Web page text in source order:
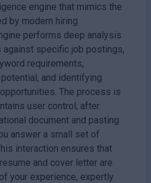
engine that mimics the
by modern hiring
performs deep analysis
specific job postings,
requirements,
and identifying
The process is
user control; after
document and pasting
answer a small set of
interaction ensures that
and cover letter are
your experience, expertly